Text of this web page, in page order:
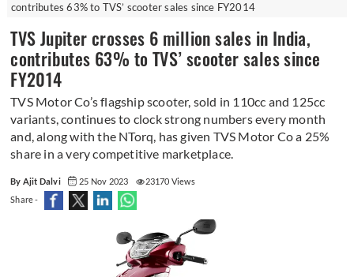
contributes 63% to TVS’ scooter sales since FY2014
TVS Jupiter crosses 6 million sales in India,
contributes 63% to TVS’ scooter sales since
FY2014
TVS Motor Co’s flagship scooter, sold in 110cc and 125cc
variants, continues to clock strong numbers every month
and, along with the NTorq, has given TVS Motor Co a 25%
share in a very competitive marketplace.
By Ajit Dalvi 25 Nov 2023
23170 Views
Share -